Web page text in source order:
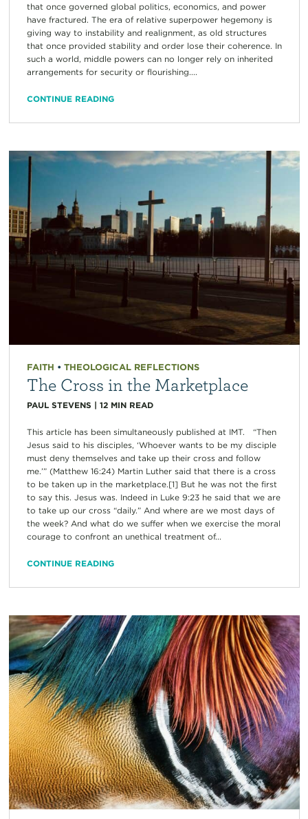
that once governed global politics, economics, and power
have fractured. The era of relative superpower hegemony is
giving way to instability and realignment, as old structures
that once provided stability and order lose their coherence. In
such a world, middle powers can no longer rely on inherited
arrangements for security or flourishing....
CONTINUE READING
FAITH • THEOLOGICAL REFLECTIONS
The Cross in the Marketplace
PAUL STEVENS | 12 MIN READ
This article has been simultaneously published at IMT. “Then
Jesus said to his disciples, ‘Whoever wants to be my disciple
must deny themselves and take up their cross and follow
me.’” (Matthew 16:24) Martin Luther said that there is a cross
to be taken up in the marketplace.[1] But he was not the first
to say this. Jesus was. Indeed in Luke 9:23 he said that we are
to take up our cross “daily.” And where are we most days of
the week? And what do we suffer when we exercise the moral
courage to confront an unethical treatment of...
CONTINUE READING